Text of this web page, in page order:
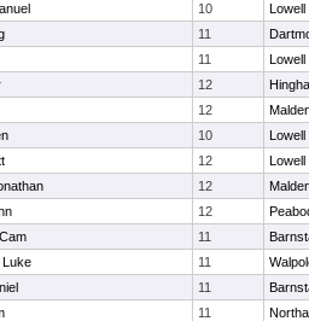
10
Lowell
11
11
Lowell
12
12
10
Lowell
12
Lowell
12
12
11
Luke 11
11
11